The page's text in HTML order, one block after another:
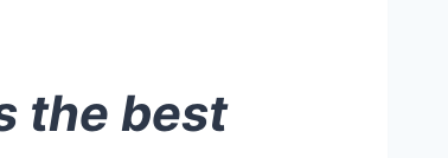
the best